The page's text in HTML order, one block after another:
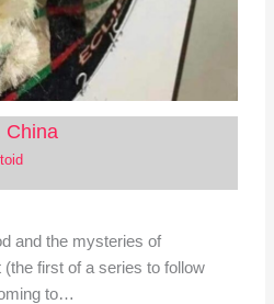
China
and the mysteries of
first of a series to follow
to…